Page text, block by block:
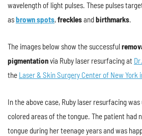
wavelength of light pulses. These pulses
asbrown spots,frecklesandbirthmarks.
The images below show the successful
pigmentationvia Ruby laser resurfacing at
the Laser & Skin Surgery Center of New York
In the above case, Ruby laser resurfacing
colored areas of the tongue. The patient had
tongue during her teenage years and was